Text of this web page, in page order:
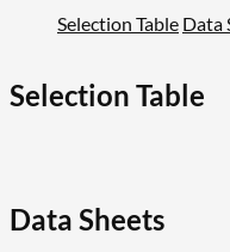
Selection Table Data
Selection Table
Data Sheets